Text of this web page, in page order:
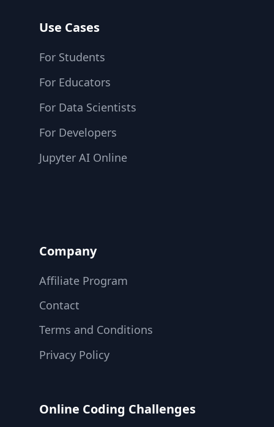
Use Cases
For Students
For Educators
For Data Scientists
For Developers
Jupyter AI Online
Company
Affiliate Program
Contact
Terms and Conditions
Privacy Policy
Online Coding Challenges